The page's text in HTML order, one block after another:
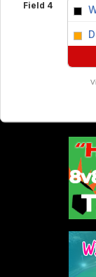
Field 4